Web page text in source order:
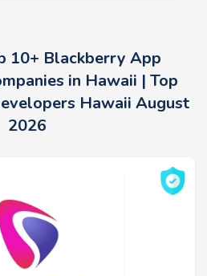
10+ Blackberry App
in Hawaii | Top
Hawaii August
2026